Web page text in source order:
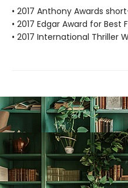
• 2017 Anthony Awards
• 2017 Edgar Award for
• 2017 International Thriller